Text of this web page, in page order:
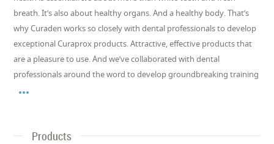
breath. It’s also about healthy organs. And a healthy body. That’s
why Curaden works so closely with dental professionals to develop
exceptional Curaprox products. Attractive, effective products that
are a pleasure to use. And we’ve collaborated with dental
professionals around the word to develop groundbreaking training

Products